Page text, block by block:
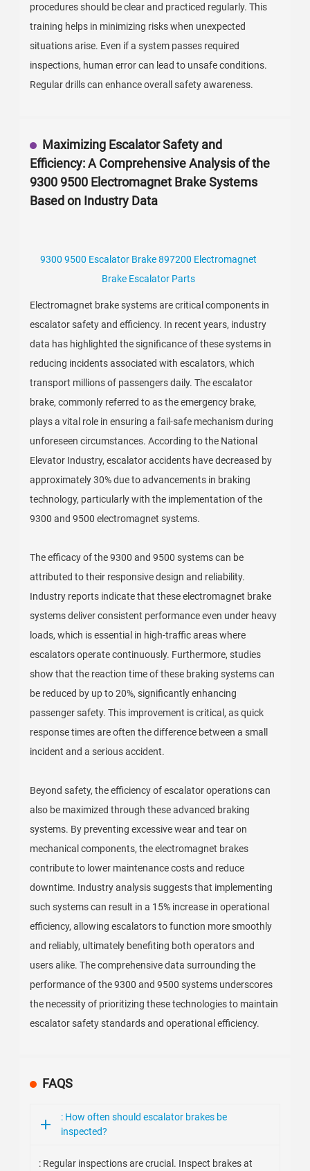
procedures should be clear and practiced regularly. This
training helps in minimizing risks when unexpected
situations arise. Even if a system passes required
inspections, human error can lead to unsafe conditions.
Regular drills can enhance overall safety awareness.
Maximizing Escalator Safety and
Efficiency: A Comprehensive Analysis of the
9300 9500 Electromagnet Brake Systems
Based on Industry Data
9300 9500 Escalator Brake 897200 Electromagnet
Brake Escalator Parts
Electromagnet brake systems are critical components in
escalator safety and efficiency. In recent years, industry
data has highlighted the significance of these systems in
reducing incidents associated with escalators, which
transport millions of passengers daily. The escalator
brake, commonly referred to as the emergency brake,
plays a vital role in ensuring a fail-safe mechanism during
unforeseen circumstances. According to the National
Elevator Industry, escalator accidents have decreased by
approximately 30% due to advancements in braking
technology, particularly with the implementation of the
9300 and 9500 electromagnet systems.
The efficacy of the 9300 and 9500 systems can be
attributed to their responsive design and reliability.
Industry reports indicate that these electromagnet brake
systems deliver consistent performance even under heavy
loads, which is essential in high-traffic areas where
escalators operate continuously. Furthermore, studies
show that the reaction time of these braking systems can
be reduced by up to 20%, significantly enhancing
passenger safety. This improvement is critical, as quick
response times are often the difference between a small
incident and a serious accident.
Beyond safety, the efficiency of escalator operations can
also be maximized through these advanced braking
systems. By preventing excessive wear and tear on
mechanical components, the electromagnet brakes
contribute to lower maintenance costs and reduce
downtime. Industry analysis suggests that implementing
such systems can result in a 15% increase in operational
efficiency, allowing escalators to function more smoothly
and reliably, ultimately benefiting both operators and
users alike. The comprehensive data surrounding the
performance of the 9300 and 9500 systems underscores
the necessity of prioritizing these technologies to maintain
escalator safety standards and operational efficiency.
FAQS
: How often should escalator brakes be
inspected?
: Regular inspections are crucial. Inspect brakes at